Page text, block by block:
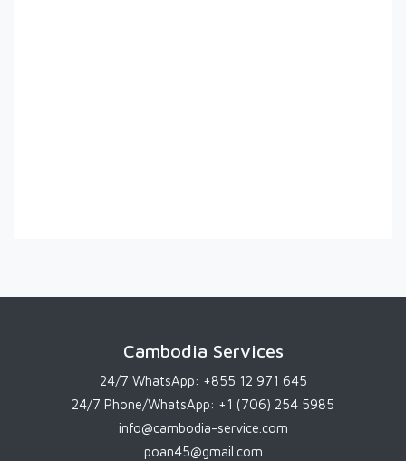
Cambodia Services
24/7 WhatsApp: +855 12 971 645
24/7 Phone/WhatsApp: +1 (706) 254 5985
info@cambodia-service.com
poan45@gmail.com